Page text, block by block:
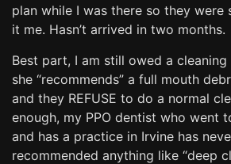
plan while I was there so they were
it me. Hasn’t arrived in two months.
Best part, I am still owed a
she “recommends” a full mouth
and they REFUSE to do a normal
enough, my PPO dentist who went
and has a practice in Irvine has
recommended anything like “deep